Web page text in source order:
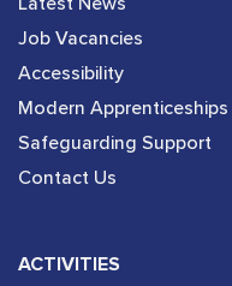
Job Vacancies
Accessibility
Modern Apprenticeships
Safeguarding Support
Contact Us
ACTIVITIES